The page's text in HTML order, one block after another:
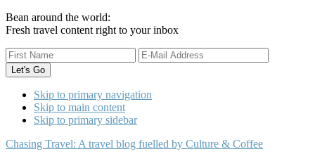
Bean around the world:
Fresh travel content right to your inbox
Skip to primary navigation
Skip to main content
Skip to primary sidebar
Chasing Travel: A travel blog fuelled by Culture & Coffee